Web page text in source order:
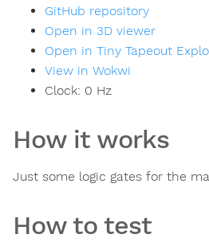
GitHub repository
Open in 3D viewer
Open in Tiny Tapeout
View in Wokwi
Clock: 0 Hz
How it works
Just some logic gates for the
How to test